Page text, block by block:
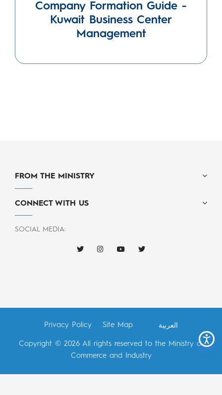
Company Formation Guide -
Kuwait Business Center
Management
FROM THE MINISTRY
CONNECT WITH US
SOCIAL MEDIA:
Copyright © 2026 All rights reserved to the Ministry of
Commerce and Industry
Privacy Policy Site Map العربية